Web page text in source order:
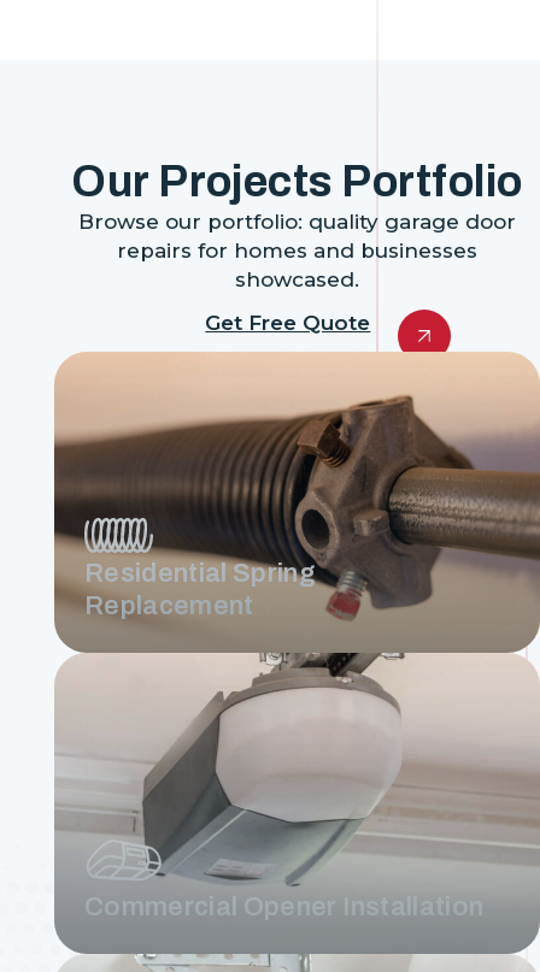
Our Projects Portfolio
Browse our portfolio: quality garage door
repairs for homes and businesses
showcased.
Get Free Quote
Residential Spring
Replacement
Commercial Opener Installation